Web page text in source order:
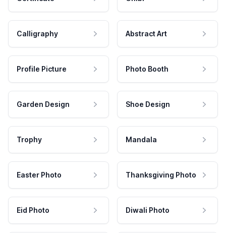
Calligraphy Abstract Art
Profile Picture Photo Booth
Garden Design Shoe Design
Trophy Mandala
Easter Photo Thanksgiving Photo
Eid Photo Diwali Photo